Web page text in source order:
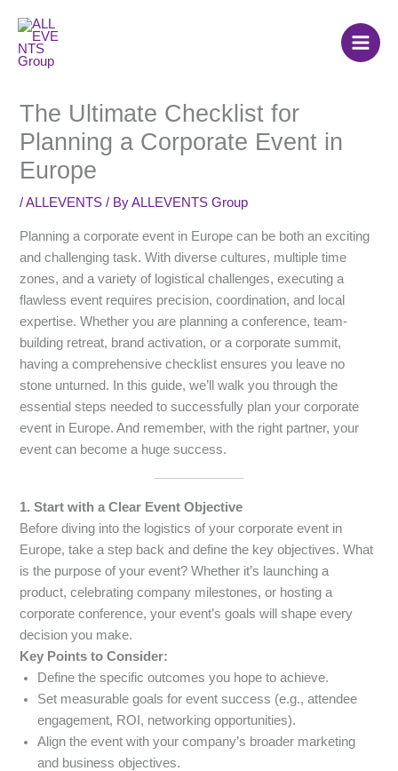
content
The Ultimate Checklist for
Planning a Corporate Event in
Europe
/ALLEVENTS / ByALLEVENTS Group
Planning a corporate event in Europe can be both an exciting
and challenging task. With diverse cultures, multiple time
zones, and a variety of logistical challenges, executing a
flawless event requires precision, coordination, and local
expertise. Whether you are planning a conference, team-
building retreat, brand activation, or a corporate summit,
having a comprehensive checklist ensures you leave no
stone unturned. In this guide, we’ll walk you through the
essential steps needed to successfully plan your corporate
event in Europe. And remember, with the right partner, your
event can become a huge success.
1. Start with a Clear Event Objective
Before diving into the logistics of your corporate event in
Europe, take a step back and define the key objectives. What
is the purpose of your event? Whether it’s launching a
product, celebrating company milestones, or hosting a
corporate conference, your event’s goals will shape every
decision you make.
Key Points to Consider:
Define the specific outcomes you hope to achieve.
Set measurable goals for event success (e.g., attendee
engagement, ROI, networking opportunities).
Align the event with your company’s broader marketing
and business objectives.